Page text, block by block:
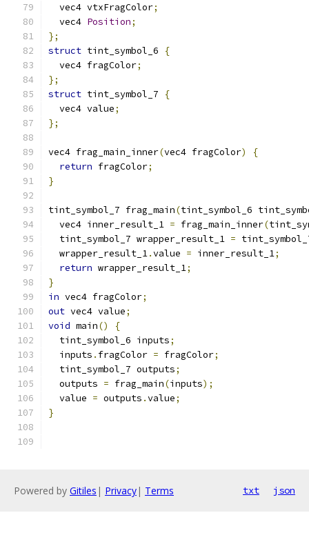
  vec4 vtxFragColor
;
  vec4
Position;
};
struct tint_symbol_6
{
  vec4 fragColor
;
};
struct tint_symbol_7
{
  vec4 value
;
};
vec4 frag_main_inner(vec4 fragColor)
{
return fragColor;
}
tint_symbol_7 frag_main(tint_symbol_6
  vec4 inner_result_1
= frag_main_inner(
  tint_symbol_7 wrapper_result_1
=
  wrapper_result_1
.value = inner_result_1;
return wrapper_result_1;
}
in vec4 fragColor;
out vec4 value;
void main()
{
  tint_symbol_6 inputs
;
  inputs
. fragColor = fragColor;
  tint_symbol_7 outputs
;
  outputs
= frag_main(inputs);
  value
= outputs .value;
}
Powered by Gitiles | Privacy| Terms txt json